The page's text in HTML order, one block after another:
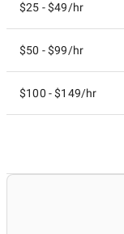
$25 - $49/hr
$50 - $99/hr
$100 - $149/hr